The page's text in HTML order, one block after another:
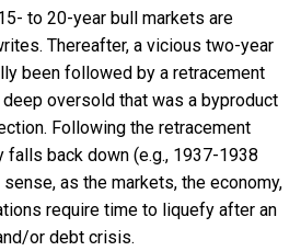
to 20-year bull markets are
Thereafter, a vicious two-year
been followed by a retracement
oversold that was a byproduct
Following the retracement
falls back down (e.g., 1937-1938
as the markets, the economy,
require time to liquefy after an
or debt crisis.